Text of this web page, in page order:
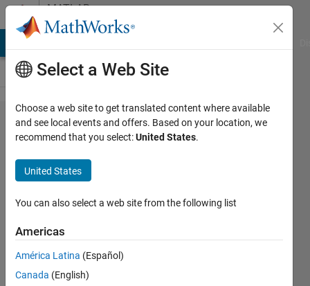
Skip to contentMATLAB
Answers
Breaking
Quotes
for
Printmat
Ann
Mendoza
19 Dec
2012
Select a Web Site
Choose a web site to get translated content where available
and see local events and offers. Based on your location, we
recommend that you select:United States.
United States
You can also select a web site from the following list
Americas
América Latina (Español)
Canada (English)